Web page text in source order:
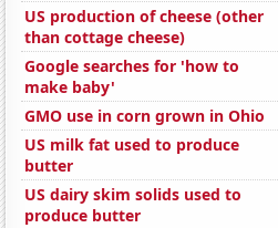
US production of cheese (other
than cottage cheese)
Google searches for 'how to
make baby'
GMO use in corn grown in Ohio
US milk fat used to produce
butter
US dairy skim solids used to
produce butter